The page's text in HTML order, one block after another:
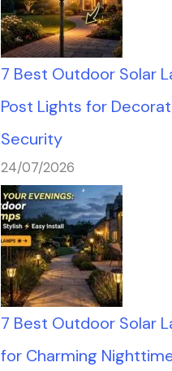
7 Best Outdoor Solar
Post Lights for
Security
24/07/2026
7 Best Outdoor Solar
for Charming